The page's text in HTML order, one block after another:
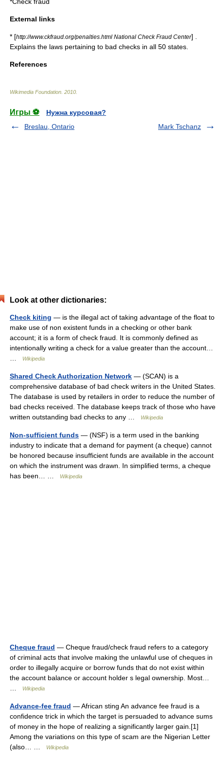
External links
* [http://www.ckfraud.org/penalties.html National Check Fraud Center] .
Explains the laws pertaining to bad checks in all 50 states.
References
Wikimedia Foundation 2010
Игры ⚽
Нужна курсовая?
Breslau, Ontario
Mark Tschanz
Look at other dictionaries:
Check kiting — is the illegal act of taking advantage of the float to
make use of non existent funds in a checking or other bank
account; it is a form of check fraud. It is commonly defined as
intentionally writing a check for a value greater than the account…
Wikipedia
Shared Check Authorization Network — (SCAN) is a
comprehensive database of bad check writers in the United States.
The database is used by retailers in order to reduce the number of
bad checks received. The database keeps track of those who have
written outstanding bad checks to any …
Wikipedia
Non-sufficient funds — (NSF) is a term used in the banking
industry to indicate that a demand for payment (a cheque) cannot
be honored because insufficient funds are available in the account
on which the instrument was drawn. In simplified terms, a cheque
has been… …
Wikipedia
Cheque fraud — Cheque fraud/check fraud refers to a category
of criminal acts that involve making the unlawful use of cheques in
order to illegally acquire or borrow funds that do not exist within
the account balance or account holder s legal ownership. Most…
Wikipedia
Advance-fee fraud — African sting An advance fee fraud is a
confidence trick in which the target is persuaded to advance sums
of money in the hope of realizing a significantly larger gain.[1]
Among the variations on this type of scam are the Nigerian Letter
(also… …
Wikipedia